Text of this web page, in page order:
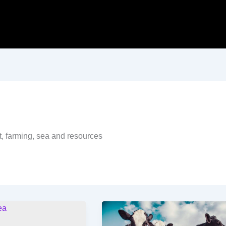
farming, sea and resources